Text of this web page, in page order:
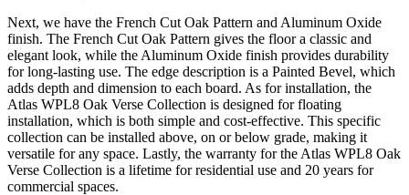
Next, we have the French Cut Oak Pattern and Aluminum Oxide
finish. The French Cut Oak Pattern gives the floor a classic and
elegant look, while the Aluminum Oxide finish provides durability
for long-lasting use. The edge description is a Painted Bevel, which
adds depth and dimension to each board. As for installation, the
Atlas WPL8 Oak Verse Collection is designed for floating
installation, which is both simple and cost-effective. This specific
collection can be installed above, on or below grade, making it
versatile for any space. Lastly, the warranty for the Atlas WPL8 Oak
Verse Collection is a lifetime for residential use and 20 years for
commercial spaces.